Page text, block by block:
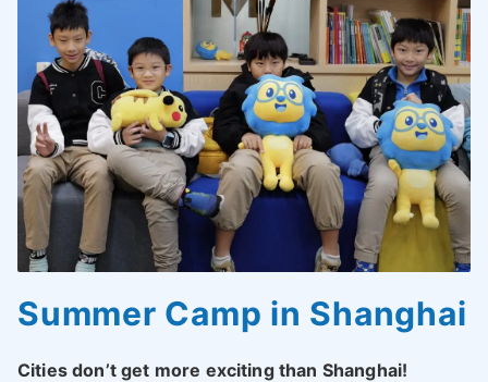
Summer Camp in Shanghai
Cities don’t get more exciting than Shanghai!